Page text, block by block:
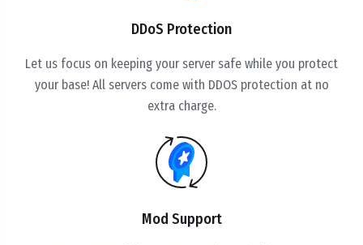
DDoS Protection
Let us focus on keeping your server safe while you protect
your base! All servers come with DDOS protection at no
extra charge.
Mod Support